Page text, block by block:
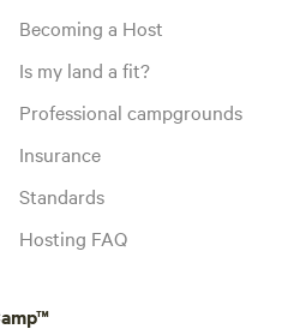
Becoming a Host
Is my land a fit?
Professional campgrounds
Insurance
Standards
Hosting FAQ